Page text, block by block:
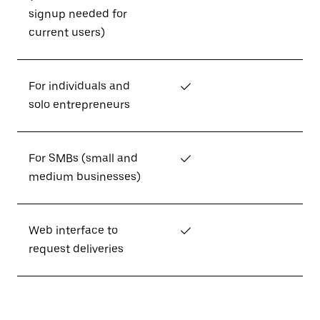
signup needed for
current users)
For individuals and
solo entrepreneurs
✓
For SMBs (small and
medium businesses)
✓
Web interface to
request deliveries
✓